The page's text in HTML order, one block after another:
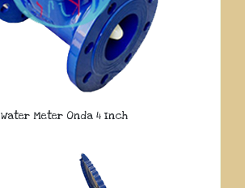
Water Meter Onda 4 Inch